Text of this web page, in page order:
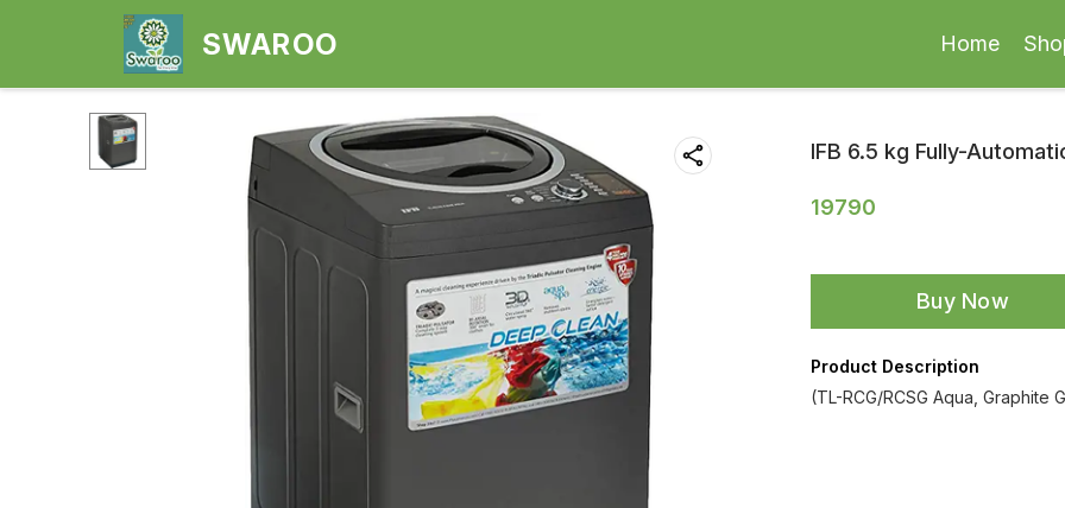
SWAROO Home
IFB 6.5 kg Fully-
19790
Buy Now
Product Description
(TL-RCG/RCSG Aqua,